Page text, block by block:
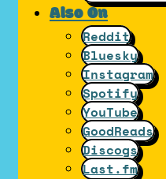
Also On
Reddit
Bluesky
Instagram
Spotify
YouTube
GoodReads
Discogs
Last.fm